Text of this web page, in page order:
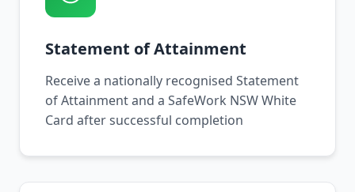
Statement of Attainment
Receive a nationally recognised Statement
of Attainment and a SafeWork NSW White
Card after successful completion